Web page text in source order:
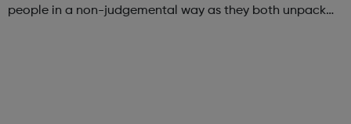
people in a non-judgemental way as they both unpack